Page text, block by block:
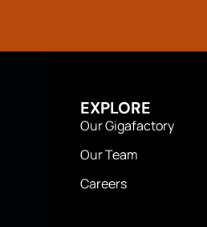
EXPLORE
Our Gigafactory
Our Team
Careers